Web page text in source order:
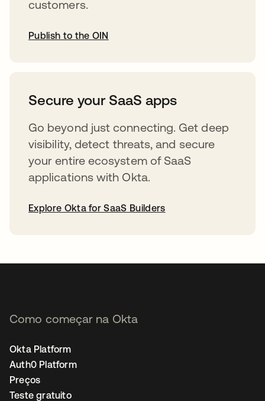
customers.
Publish to the OIN
Secure your SaaS apps
Go beyond just connecting. Get deep
visibility, detect threats, and secure
your entire ecosystem of SaaS
applications with Okta.
Explore Okta for SaaS Builders
Como começar na Okta
Okta Platform
Auth0 Platform
Preços
Teste gratuito